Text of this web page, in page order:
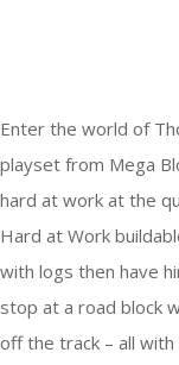
Enter the world of
playset from Mega
hard at work at the
Hard at Work
with logs then have
stop at a road block
off the track – all